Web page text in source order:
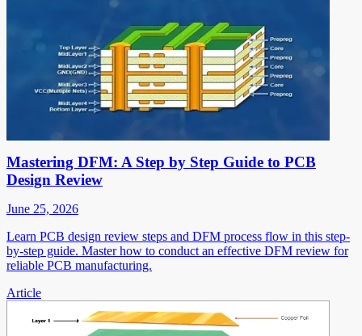
Mastering DFM: A Step by Step Guide to PCB
Design Review
June 25, 2026
Learn PCB design review steps and DFM process flow in this step-
by-step guide. Master how to conduct an effective DFM review for
reliable PCB manufacturing.
Article